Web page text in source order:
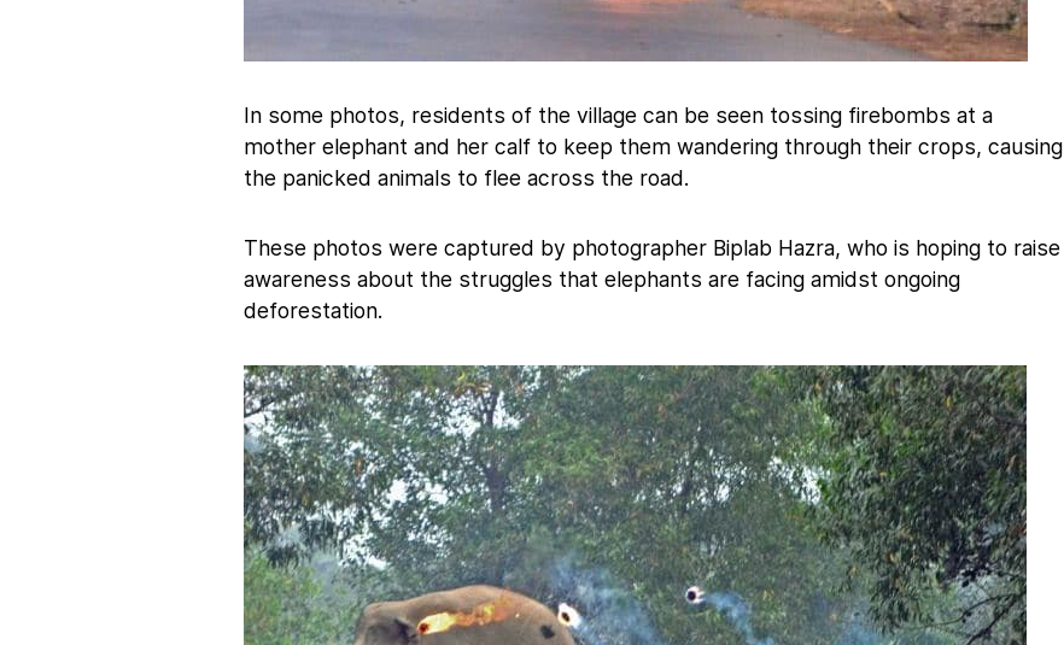
In some photos, residents of the village can be seen tossing firebombs at a
mother elephant and her calf to keep them wandering through their crops, causing
the panicked animals to flee across the road.
These photos were captured by photographer Biplab Hazra, who is hoping to raise
awareness about the struggles that elephants are facing amidst ongoing
deforestation.